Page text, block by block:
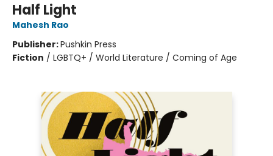
Half Light
Mahesh Rao
Publisher:Pushkin Press
Fiction / LGBTQ+ / World Literature / Coming of Age